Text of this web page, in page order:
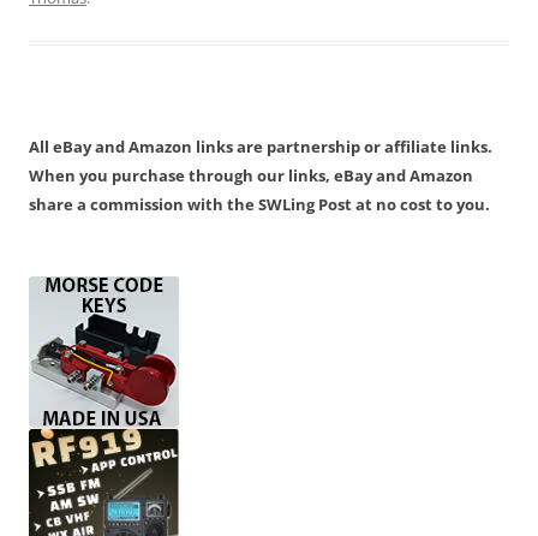
All eBay and Amazon links are partnership or affiliate links.
When you purchase through our links, eBay and Amazon
share a commission with the SWLing Post at no cost to you.